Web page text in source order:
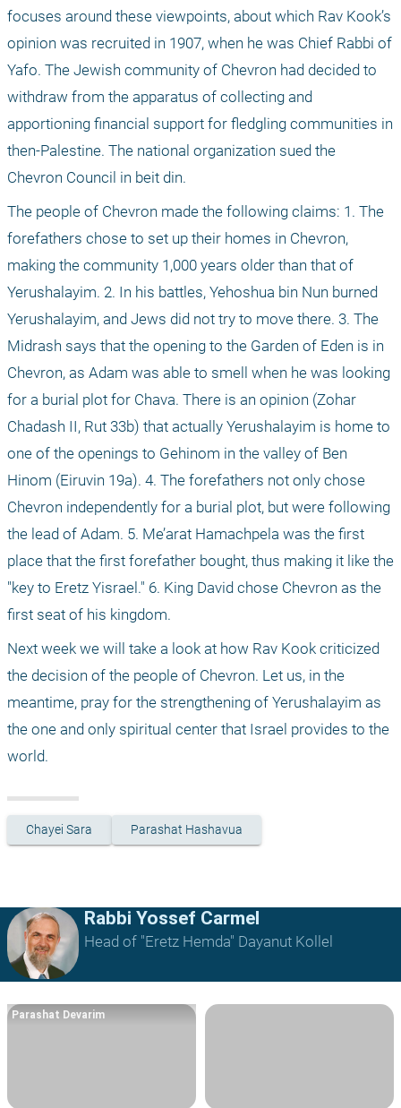
focuses around these viewpoints, about which Rav Kook’s
opinion was recruited in 1907, when he was Chief Rabbi of
Yafo. The Jewish community of Chevron had decided to
withdraw from the apparatus of collecting and
apportioning financial support for fledgling communities in
then-Palestine. The national organization sued the
Chevron Council in beit din.
The people of Chevron made the following claims: 1. The
forefathers chose to set up their homes in Chevron,
making the community 1,000 years older than that of
Yerushalayim. 2. In his battles, Yehoshua bin Nun burned
Yerushalayim, and Jews did not try to move there. 3. The
Midrash says that the opening to the Garden of Eden is in
Chevron, as Adam was able to smell when he was looking
for a burial plot for Chava. There is an opinion (Zohar
Chadash II, Rut 33b) that actually Yerushalayim is home to
one of the openings to Gehinom in the valley of Ben
Hinom (Eiruvin 19a). 4. The forefathers not only chose
Chevron independently for a burial plot, but were following
the lead of Adam. 5. Me’arat Hamachpela was the first
place that the first forefather bought, thus making it like the
"key to Eretz Yisrael." 6. King David chose Chevron as the
first seat of his kingdom.
Next week we will take a look at how Rav Kook criticized
the decision of the people of Chevron. Let us, in the
meantime, pray for the strengthening of Yerushalayim as
the one and only spiritual center that Israel provides to the
world.
Chayei Sara Parashat Hashavua
Rabbi Yossef Carmel
Head of "Eretz Hemda" Dayanut Kollel
Parashat Devarim